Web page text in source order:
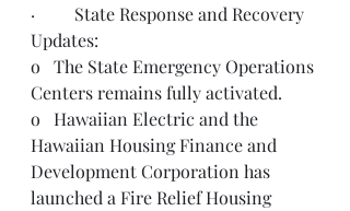
·         State Response and Recovery
Updates:
o   The State Emergency Operations
Centers remains fully activated.
o   Hawaiian Electric and the
Hawaiian Housing Finance and
Development Corporation has
launched a Fire Relief Housing